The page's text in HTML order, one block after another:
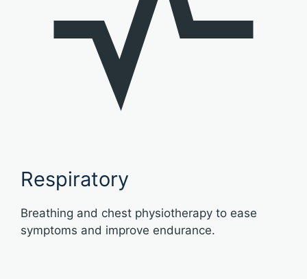
Respiratory
Breathing and chest physiotherapy to ease
symptoms and improve endurance.